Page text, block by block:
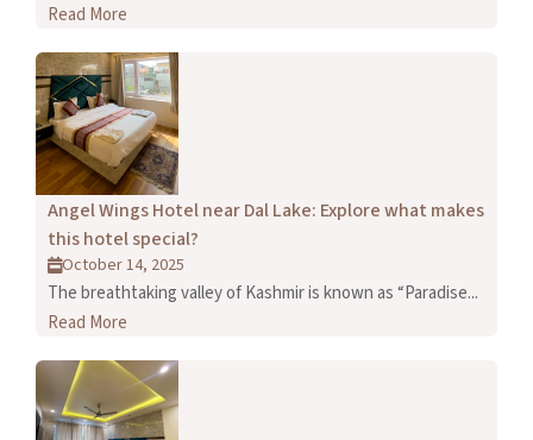
Read More
Angel Wings Hotel near Dal Lake: Explore what makes
this hotel special?
October 14, 2025
The breathtaking valley of Kashmir is known as “Paradise...
Read More